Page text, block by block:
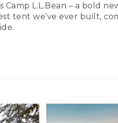
Camp L.L.Bean – a bold
tent we’ve ever built,